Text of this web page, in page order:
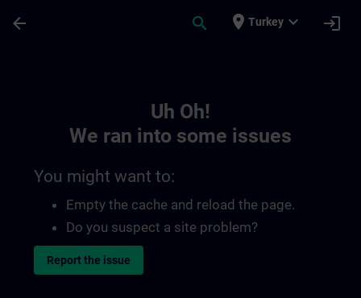
arrow_back search place Turkey expand_more login
Uh Oh!
We ran into some issues
You might want to:
Empty the cache and reload the page.
Do you suspect a site problem?
Report the issue